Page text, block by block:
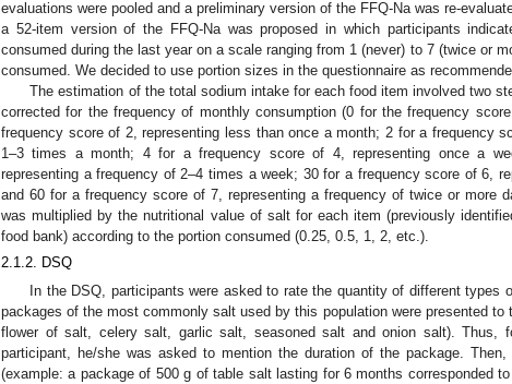
evaluations were pooled and a preliminary version of the FFQ-Na was re-
a 52-item version of the FFQ-Na was proposed in which participants
consumed during the last year on a scale ranging from 1 (never) to 7 (twice or
consumed. We decided to use portion sizes in the questionnaire as
The estimation of the total sodium intake for each food item involved two
corrected for the frequency of monthly consumption (0 for the frequency
frequency score of 2, representing less than once a month; 2 for a frequency
1–3 times a month; 4 for a frequency score of 4, representing once a
representing a frequency of 2–4 times a week; 30 for a frequency score of 6,
and 60 for a frequency score of 7, representing a frequency of twice or more
was multiplied by the nutritional value of salt for each item (previously
food bank) according to the portion consumed (0.25, 0.5, 1, 2, etc.).
2.1.2. DSQ
In the DSQ, participants were asked to rate the quantity of different types
packages of the most commonly salt used by this population were presented to
flower of salt, celery salt, garlic salt, seasoned salt and onion salt). Thus,
participant, he/she was asked to mention the duration of the package.
(example: a package of 500 g of table salt lasting for 6 months corresponded